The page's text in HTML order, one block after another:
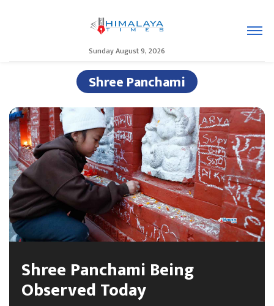
Sunday August 9, 2026
Shree Panchami
Shree Panchami Being
Observed Today